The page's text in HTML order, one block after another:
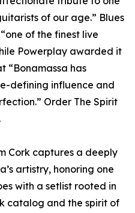
of our age.” Blues
of the finest live
Powerplay awarded it
“Bonamassa has
defining influence and
Order The Spirit
.
Cork captures a deeply
artistry, honoring one
with a setlist rooted in
catalog and the spirit of